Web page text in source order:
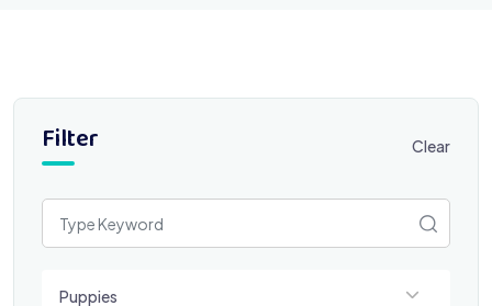
Filter Clear
Puppies